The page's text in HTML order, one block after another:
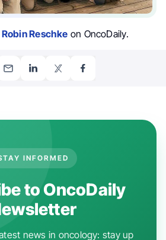
Robin Reschke on OncoDaily.
INFORMED
to OncoDaily
news in oncology: stay up